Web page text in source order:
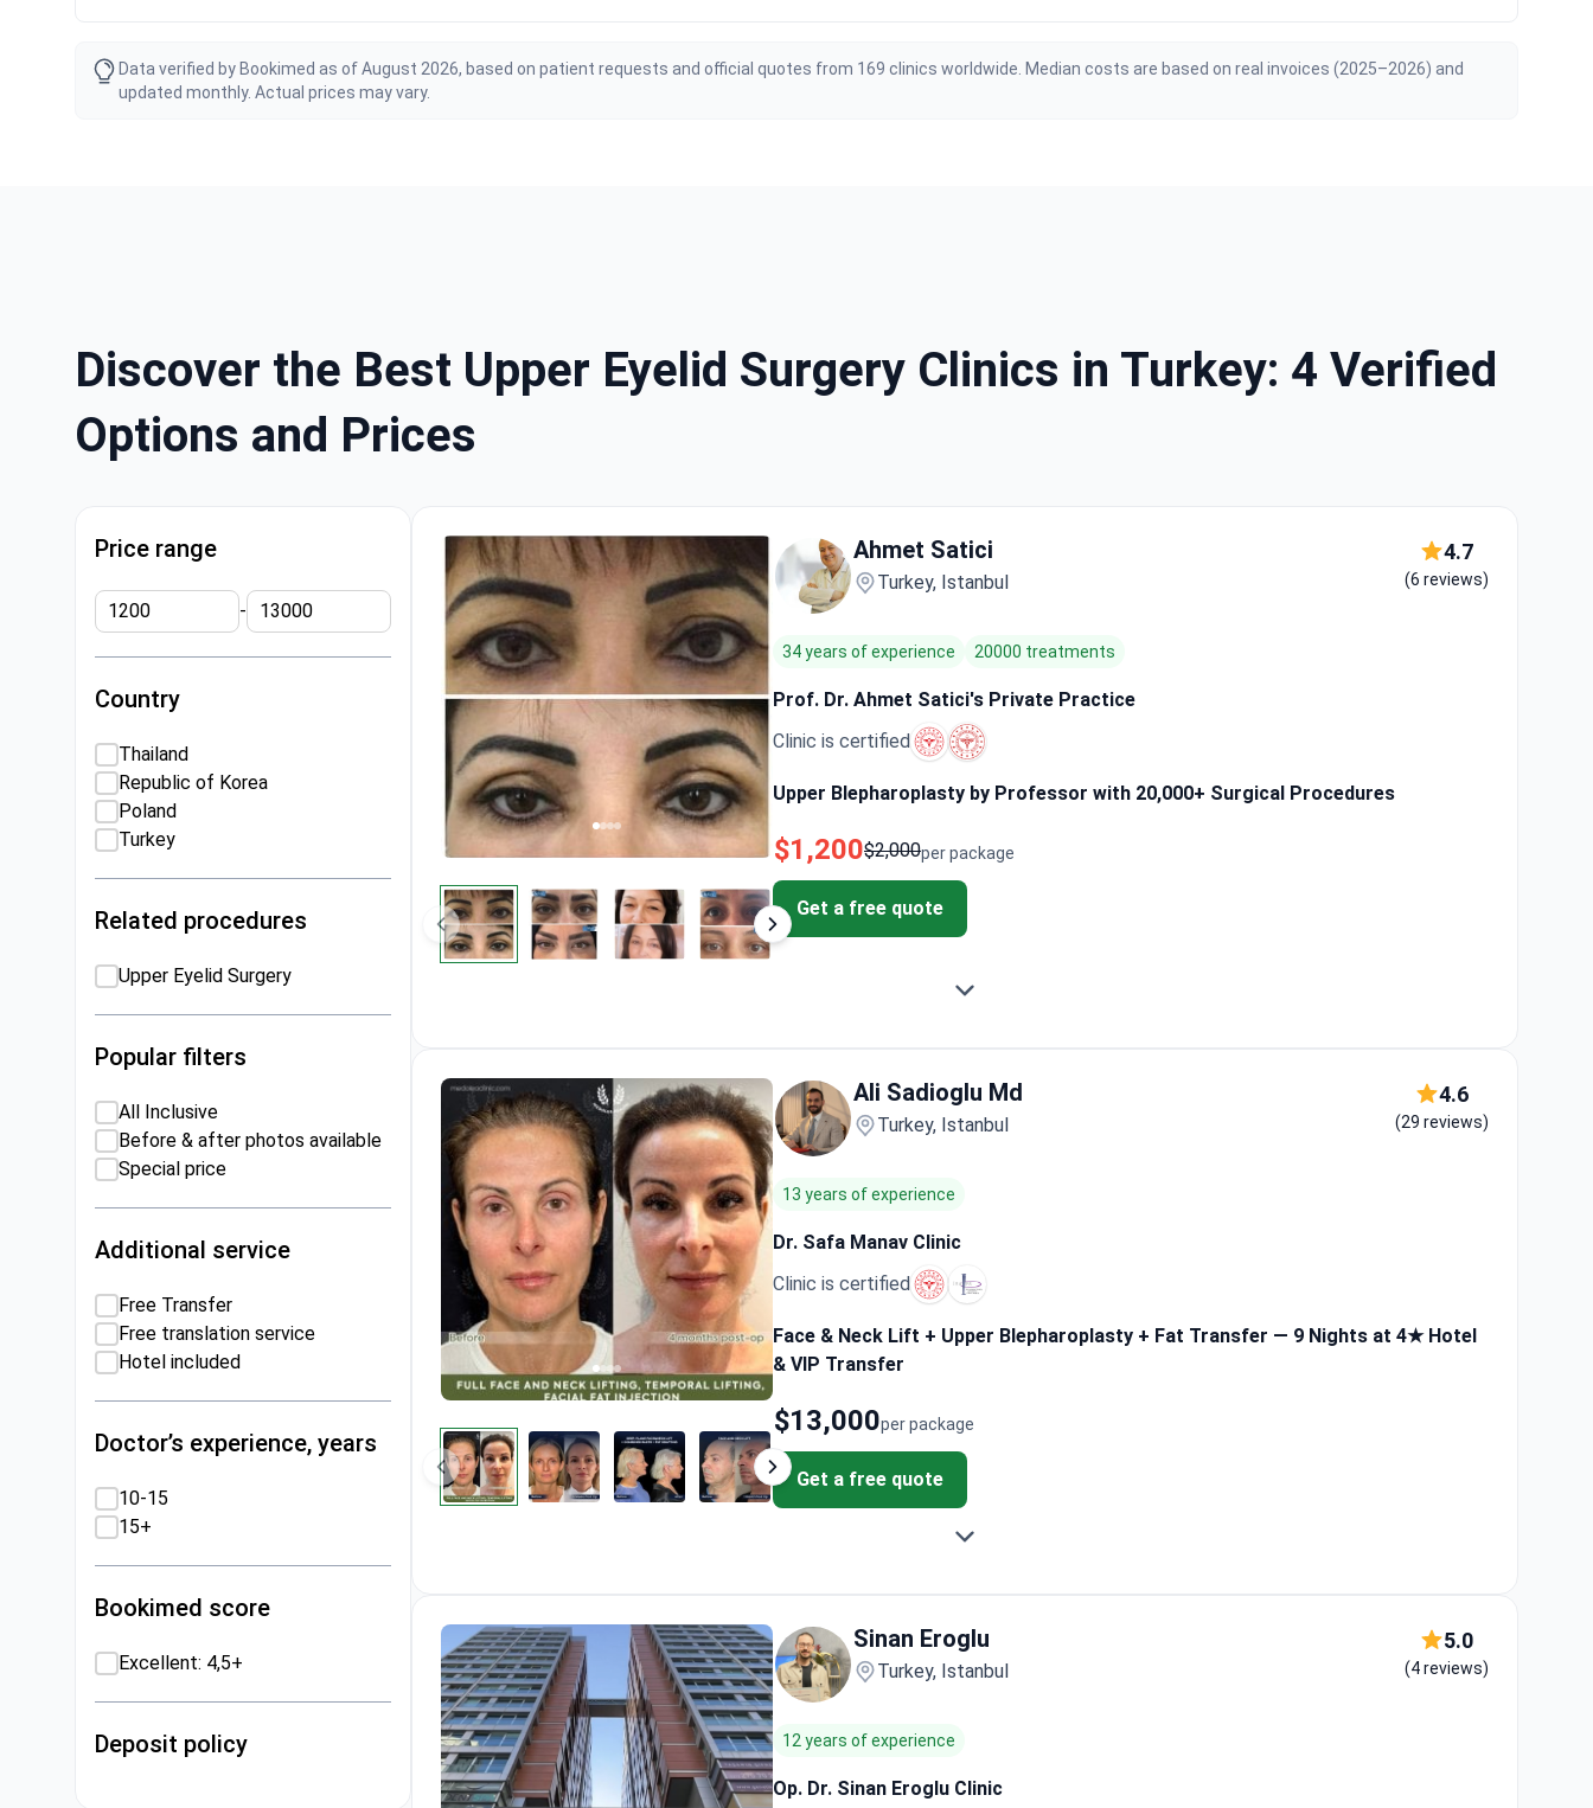
Data verified by Bookimed as of August 2026, based on patient requests and official quotes from 169 clinics worldwide. Median costs are based on real invoices (2025–2026) and
updated monthly. Actual prices may vary.
Discover the Best Upper Eyelid Surgery Clinics in Turkey: 4 Verified
Options and Prices
Price range
-
Country
Thailand
Republic of Korea
Poland
Turkey
Related procedures
Upper Eyelid Surgery
Popular filters
All Inclusive
Before & after photos available
Special price
Additional service
Free Transfer
Free translation service
Hotel included
Doctor’s experience, years
10-15
15+
Bookimed score
Excellent: 4,5+
Deposit policy
Ahmet Satici
Turkey, Istanbul
4.7
(6 reviews)
34 years of experience 20000 treatments
Prof. Dr. Ahmet Satici's Private Practice
Clinic is certified
Upper Blepharoplasty by Professor with 20,000+ Surgical Procedures
per package
$2,000
$1,200
Get a free quote
Ali Sadioglu Md
Turkey, Istanbul
4.6
(29 reviews)
13 years of experience
Dr. Safa Manav Clinic
Clinic is certified
Face & Neck Lift + Upper Blepharoplasty + Fat Transfer — 9 Nights at 4★ Hotel
& VIP Transfer
per package
$13,000
Get a free quote
Sinan Eroglu
Turkey, Istanbul
5.0
(4 reviews)
12 years of experience
Op. Dr. Sinan Eroglu Clinic